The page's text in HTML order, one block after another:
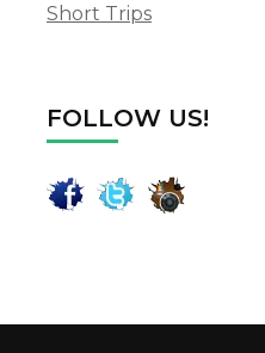
Short Trips
FOLLOW US!